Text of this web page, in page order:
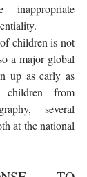
inappropriate
children is not
a major global
up as early as
children from
several
at the national